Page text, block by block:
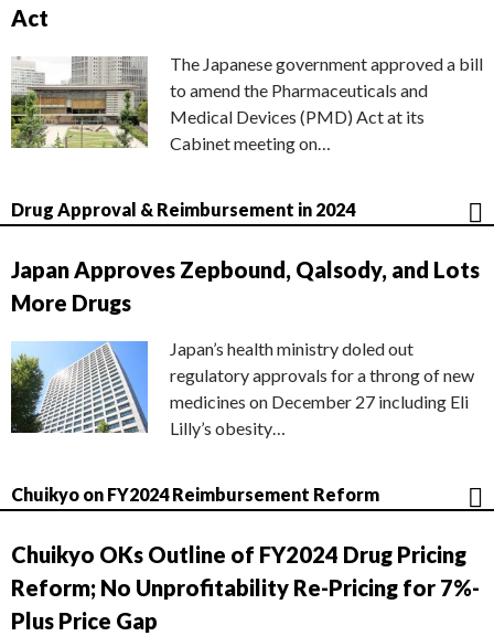
Act
The Japanese government approved a bill
to amend the Pharmaceuticals and
Medical Devices (PMD) Act at its
Cabinet meeting on…
Drug Approval & Reimbursement in 2024
Japan Approves Zepbound, Qalsody, and Lots
More Drugs
Japan’s health ministry doled out
regulatory approvals for a throng of new
medicines on December 27 including Eli
Lilly’s obesity…
Chuikyo on FY2024 Reimbursement Reform
Chuikyo OKs Outline of FY2024 Drug Pricing
Reform; No Unprofitability Re-Pricing for 7%-
Plus Price Gap